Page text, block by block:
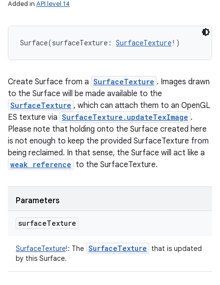
Added in API level 14
Surface(surfaceTexture : SurfaceTexture! )
Create Surface from a SurfaceTexture . Images drawn
to the Surface will be made available to the
SurfaceTexture , which can attach them to an OpenGL
ES texture via SurfaceTexture.updateTexImage .
Please note that holding onto the Surface created here
is not enough to keep the provided SurfaceTexture from
being reclaimed. In that sense, the Surface will act like a
weak reference to the SurfaceTexture.
Parameters
surfaceTexture
SurfaceTexture!: The SurfaceTexture
that is updated
by this Surface.